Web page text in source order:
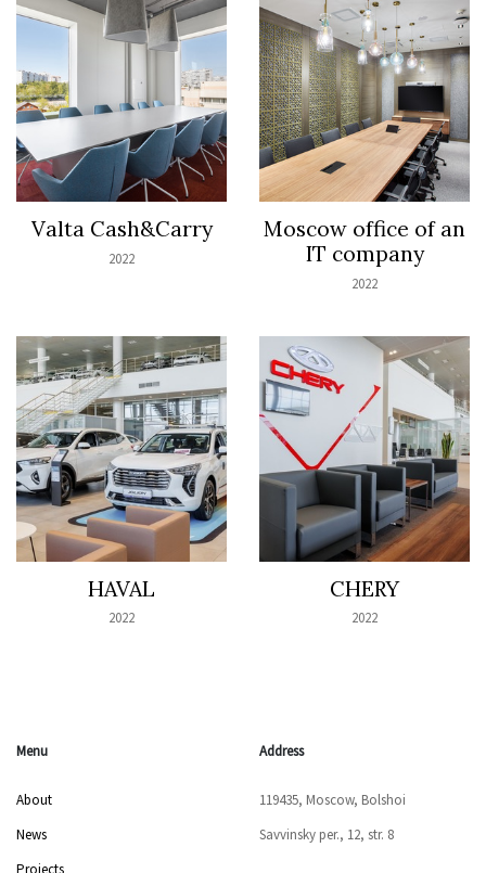
Valta Cash&Carry
2022
Moscow office of an
IT company
2022
HAVAL
2022
CHERY
2022
Menu
About
News
Projects
Address
119435, Moscow, Bolshoi
Savvinsky per., 12, str. 8